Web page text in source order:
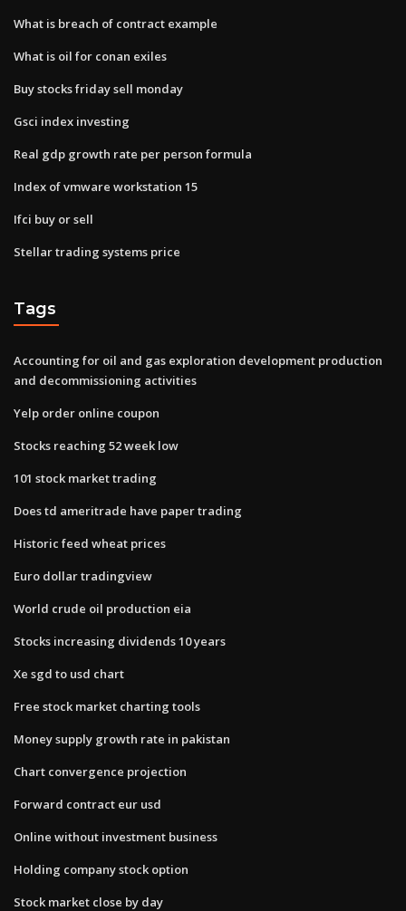
What is breach of contract example
What is oil for conan exiles
Buy stocks friday sell monday
Gsci index investing
Real gdp growth rate per person formula
Index of vmware workstation 15
Ifci buy or sell
Stellar trading systems price
Tags
Accounting for oil and gas exploration development production
and decommissioning activities
Yelp order online coupon
Stocks reaching 52 week low
101 stock market trading
Does td ameritrade have paper trading
Historic feed wheat prices
Euro dollar tradingview
World crude oil production eia
Stocks increasing dividends 10 years
Xe sgd to usd chart
Free stock market charting tools
Money supply growth rate in pakistan
Chart convergence projection
Forward contract eur usd
Online without investment business
Holding company stock option
Stock market close by day